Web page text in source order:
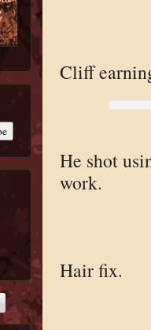
Cliff
He shot
work.
Hair fix.